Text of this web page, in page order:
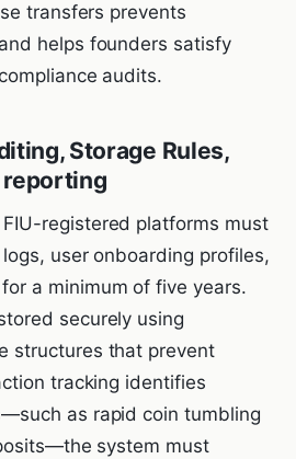
transfers prevents
helps founders satisfy
audits.
Storage Rules,
reporting
registered platforms must
user onboarding profiles,
a minimum of five years.
securely using
structures that prevent
tracking identifies
as rapid coin tumbling
system must